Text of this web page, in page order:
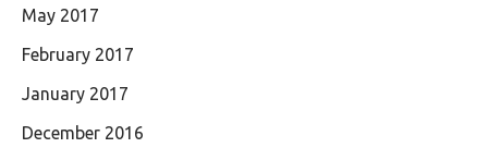
May 2017
February 2017
January 2017
December 2016